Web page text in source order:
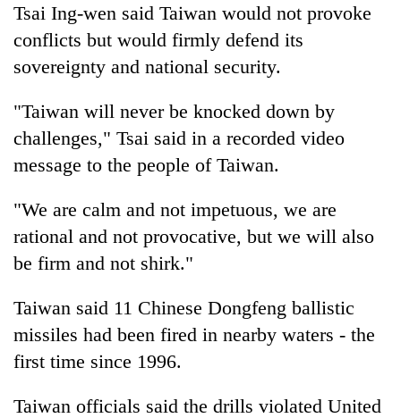
Tsai Ing-wen said Taiwan would not provoke
conflicts but would firmly defend its
sovereignty and national security.
"Taiwan will never be knocked down by
challenges," Tsai said in a recorded video
message to the people of Taiwan.
"We are calm and not impetuous, we are
rational and not provocative, but we will also
be firm and not shirk."
Taiwan said 11 Chinese Dongfeng ballistic
missiles had been fired in nearby waters - the
first time since 1996.
Taiwan officials said the drills violated United